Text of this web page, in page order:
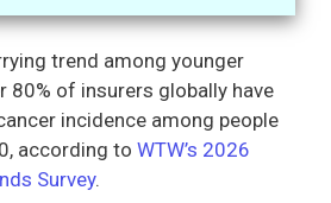
trend among younger
80% of insurers globally have
incidence among people
according to WTW’s 2026
Survey.